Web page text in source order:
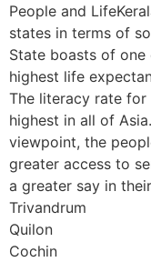
People and
states in terms of
State boasts of one
highest life
The literacy rate for
highest in all of
viewpoint, the
greater access to
a greater say in
Trivandrum
Quilon
Cochin